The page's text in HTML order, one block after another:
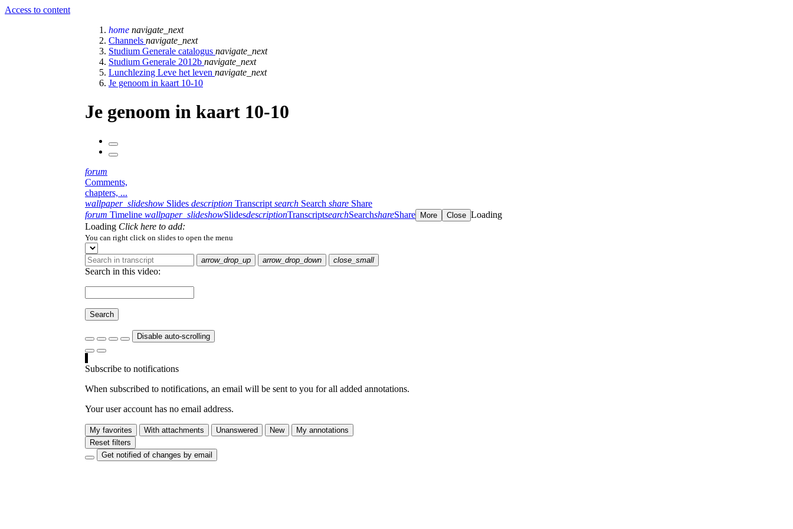
Access to content
home navigate_next
Channels navigate_next
Studium Generale catalogus navigate_next
Studium Generale 2012b navigate_next
Lunchlezing Leve het leven navigate_next
Je genoom in kaart 10-10
Je genoom in kaart 10-10
forum
Comments,
chapters, ...
wallpaper_slideshow Slides description Transcript search Search share Share
forum Timeline wallpaper_slideshowSlidesdescriptionTranscriptsearchSearchshareShare More Close Loading
Loading Click here to add:
You can right click on slides to open the menu
arrow_drop_up arrow_drop_down close_small
Search in this video:
Search
Disable auto-scrolling
Subscribe to notifications
When subscribed to notifications, an email will be sent to you for all added annotations.
Your user account has no email address.
My favorites With attachments Unanswered New
My annotations
Reset filters
Get notified of changes by email